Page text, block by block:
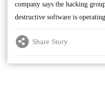
company says the hacking
destructive software is
Share Story